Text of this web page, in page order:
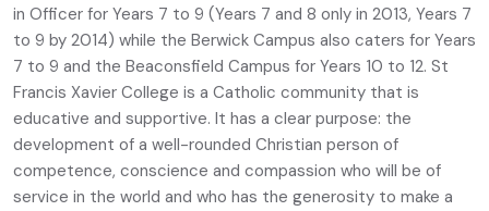
in Officer for Years 7 to 9 (Years 7 and 8 only in 2013, Years 7
to 9 by 2014) while the Berwick Campus also caters for Years
7 to 9 and the Beaconsfield Campus for Years 10 to 12. St
Francis Xavier College is a Catholic community that is
educative and supportive. It has a clear purpose: the
development of a well-rounded Christian person of
competence, conscience and compassion who will be of
service in the world and who has the generosity to make a